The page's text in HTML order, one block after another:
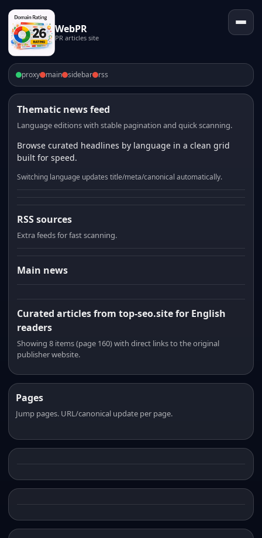
WebPR
PR articles site
proxy main sidebar rss
Thematic news feed
Language editions with stable pagination and quick scanning.
Browse curated headlines by language in a clean grid
built for speed.
Switching language updates title/meta/canonical automatically.
RSS sources
Extra feeds for fast scanning.
Main news
Curated articles from top-seo.site for English
readers
Showing 8 items (page 160) with direct links to the original
publisher website.
Pages
Jump pages. URL/canonical update per page.